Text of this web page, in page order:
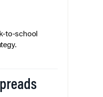
to-school